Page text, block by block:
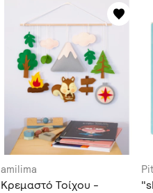
amilima
Κρεμαστό Τοίχου -